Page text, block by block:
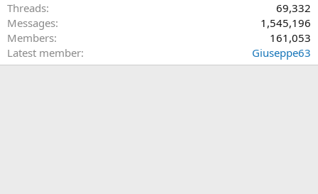
Threads
69,332
Messages
1,545,196
Members
161,053
Latest member
Giuseppe63